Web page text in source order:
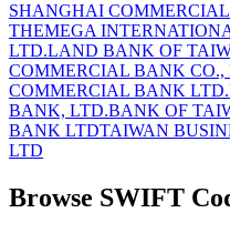
SHANGHAI
THEMEGA
LTD.LAND BANK OF
COMMERCIAL BANK CO.,
COMMERCIAL BANK LTD.
BANK, LTD.BANK OF
BANK LTDTAIWAN
LTD
Browse SWIFT